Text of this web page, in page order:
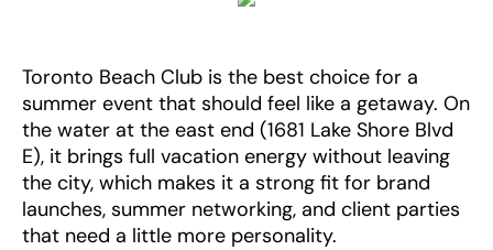
Toronto Beach Club is the best choice for a
summer event that should feel like a getaway. On
the water at the east end (1681 Lake Shore Blvd
E), it brings full vacation energy without leaving
the city, which makes it a strong fit for brand
launches, summer networking, and client parties
that need a little more personality.